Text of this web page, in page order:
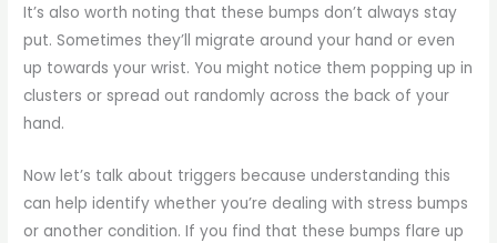
It’s also worth noting that these bumps don’t always stay
put. Sometimes they’ll migrate around your hand or even
up towards your wrist. You might notice them popping up in
clusters or spread out randomly across the back of your
hand.
Now let’s talk about triggers because understanding this
can help identify whether you’re dealing with stress bumps
or another condition. If you find that these bumps flare up